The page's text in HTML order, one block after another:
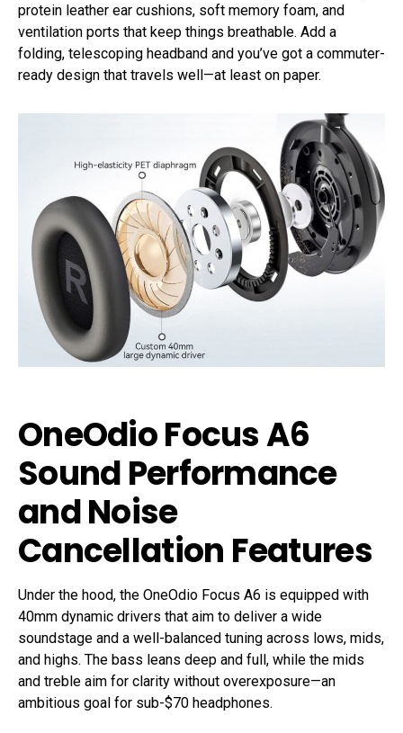
protein leather ear cushions, soft memory foam, and
ventilation ports that keep things breathable. Add a
folding, telescoping headband and you’ve got a commuter-
ready design that travels well—at least on paper.
OneOdio Focus A6
Sound Performance
and Noise
Cancellation Features
Under the hood, the OneOdio Focus A6 is equipped with
40mm dynamic drivers that aim to deliver a wide
soundstage and a well-balanced tuning across lows, mids,
and highs. The bass leans deep and full, while the mids
and treble aim for clarity without overexposure—an
ambitious goal for sub-$70 headphones.